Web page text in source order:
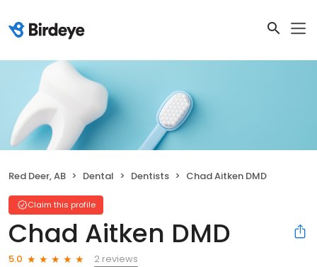
Red Deer, AB Dental Dentists Chad Aitken DMD
Claim this profile
Chad Aitken DMD
5.0
2 reviews